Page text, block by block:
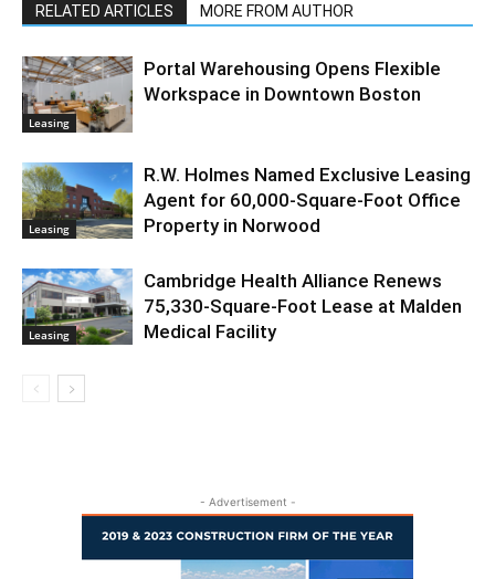
RELATED ARTICLES MORE FROM AUTHOR
Leasing
Portal Warehousing Opens Flexible
Workspace in Downtown Boston
Leasing
R.W. Holmes Named Exclusive Leasing
Agent for 60,000-Square-Foot Office
Property in Norwood
Leasing
Cambridge Health Alliance Renews
75,330-Square-Foot Lease at Malden
Medical Facility
- Advertisement -